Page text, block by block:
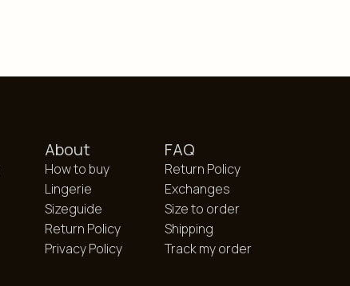
About
How to buy
Lingerie
Sizeguide
Return Policy
Privacy Policy
FAQ
Return Policy
Exchanges
Size to order
Shipping
Track my order